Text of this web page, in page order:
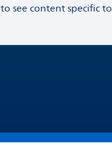
see content specific to